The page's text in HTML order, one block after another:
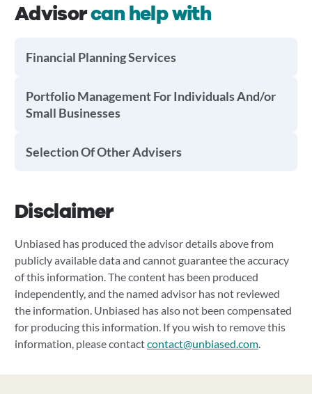
Advisorcan help with
Financial Planning Services
Portfolio Management For Individuals And/or
Small Businesses
Selection Of Other Advisers
Disclaimer
Unbiased has produced the advisor details above from
publicly available data and cannot guarantee the accuracy
of this information. The content has been produced
independently, and the named advisor has not reviewed
the information. Unbiased has also not been compensated
for producing this information. If you wish to remove this
information, please contactcontact@unbiased.com.